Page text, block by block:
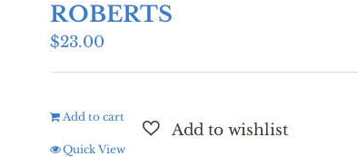
ROBERTS
$23.00
Add to cart
Quick View